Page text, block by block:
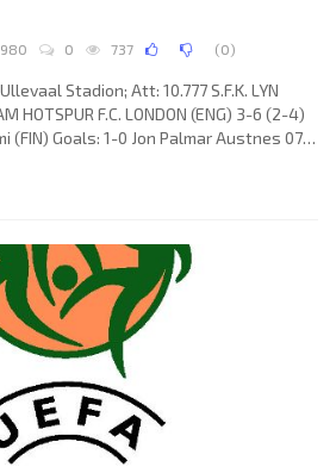
0 737 (0)
Stadion; Att: 10.777 S.F.K. LYN
HOTSPUR F.C. LONDON (ENG) 3-6 (2-4)
(FIN) Goals: 1-0 Jon Palmar Austnes 07;
Christophersen 39; 3-4 Trygve
Børehaug, Svein